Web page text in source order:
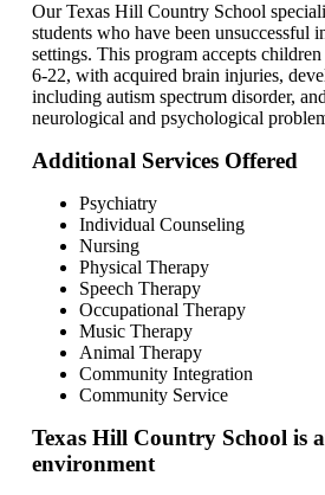
Our Texas Hill Country School
students who have been unsuccessful
settings. This program accepts children
6-22, with acquired brain injuries,
including autism spectrum disorder,
neurological and psychological
Additional Services Offered
Psychiatry
Individual Counseling
Nursing
Physical Therapy
Speech Therapy
Occupational Therapy
Music Therapy
Animal Therapy
Community Integration
Community Service
Texas Hill Country School is
environment